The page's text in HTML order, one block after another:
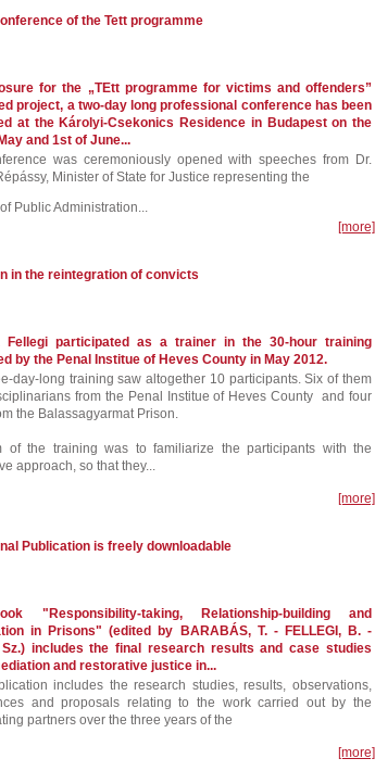
of the Tett programme
for the „TEtt programme for victims and offenders”
project, a two-day long professional conference has been
at the Károlyi-Csekonics Residence in Budapest on the
and 1st of June...
was ceremoniously opened with speeches from Dr.
Minister of State for Justice representing the
Public Administration...
[more]
in the reintegration of convicts
Fellegi participated as a trainer in the 30-hour training
by the Penal Institue of Heves County in May 2012.
day-long training saw altogether 10 participants. Six of them
from the Penal Institue of Heves County and four
the Balassagyarmat Prison.
of the training was to familiarize the participants with the
approach, so that they...
[more]
Publication is freely downloadable
"Responsibility-taking, Relationship-building and
in Prisons" (edited by BARABÁS, T. - FELLEGI, B. -
Sz.) includes the final research results and case studies
and restorative justice in...
includes the research studies, results, observations,
and proposals relating to the work carried out by the
partners over the three years of the
[more]